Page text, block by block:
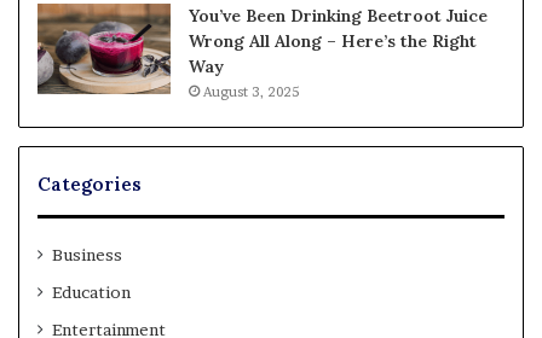
You’ve Been Drinking Beetroot Juice
Wrong All Along – Here’s the Right
Way
August 3, 2025
Categories
Business
Education
Entertainment